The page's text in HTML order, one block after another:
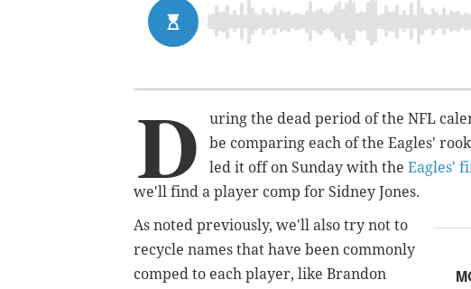
D uring the dead period of the NFL
be comparing each of the Eagles'
led it off on Sunday with the Eagles'
we'll find a player comp for Sidney Jones.
As noted previously, we'll also try not to
recycle names that have been commonly
comped to each player, like Brandon